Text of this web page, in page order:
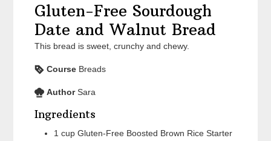
Gluten-Free Sourdough
Date and Walnut Bread
This bread is sweet, crunchy and chewy.
Course Breads
Author Sara
Ingredients
1 cup Gluten-Free Boosted Brown Rice Starter